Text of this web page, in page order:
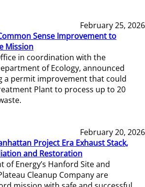
February 25, 2026
Sense Improvement to
Mission
in coordination with the
of Ecology, announced
a permit improvement that could
Plant to process up to 20
February 20, 2026
Project Era Exhaust Stack,
and Restoration
of Energy’s Hanford Site and
Cleanup Company are